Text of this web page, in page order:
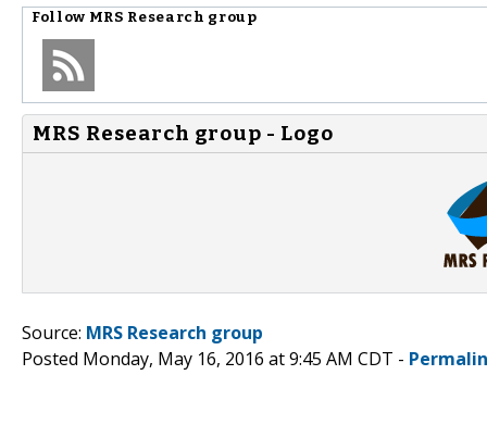
Follow MRS Research group
MRS Research group - Logo
Source: MRS Research group
Posted Monday, May 16, 2016 at 9:45 AM CDT -